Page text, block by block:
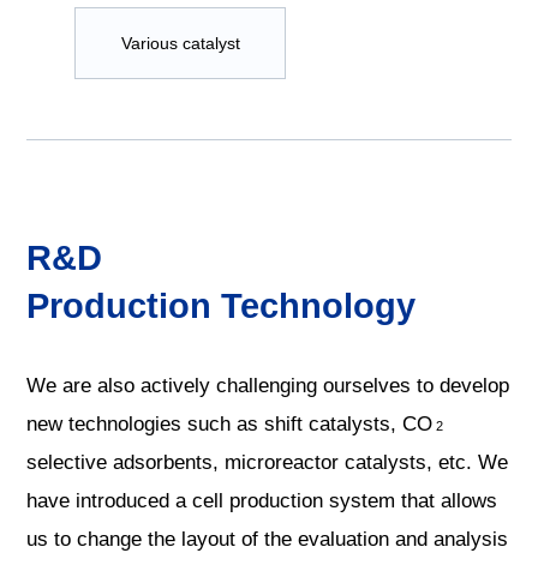
Various catalyst
R&D
Production Technology
We are also actively challenging ourselves to develop
new technologies such as shift catalysts, CO 2
selective adsorbents, microreactor catalysts, etc. We
have introduced a cell production system that allows
us to change the layout of the evaluation and analysis